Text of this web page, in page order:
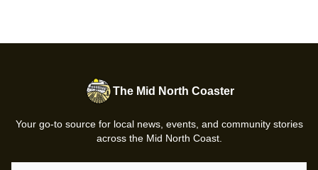
The Mid North Coaster
Your go-to source for local news, events, and community stories
across the Mid North Coast.